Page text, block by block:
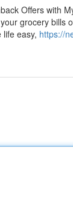
Offers with
grocery
easy, https://